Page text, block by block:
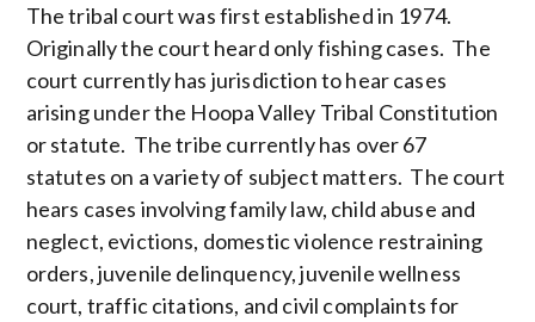
The tribal court was first established in 1974.
Originally the court heard only fishing cases. The
court currently has jurisdiction to hear cases
arising under the Hoopa Valley Tribal Constitution
or statute. The tribe currently has over 67
statutes on a variety of subject matters. The court
hears cases involving family law, child abuse and
neglect, evictions, domestic violence restraining
orders, juvenile delinquency, juvenile wellness
court, traffic citations, and civil complaints for